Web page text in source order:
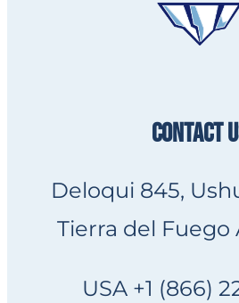
CONTACT
Deloqui 845,
Tierra del Fuego
USA +1 (866)